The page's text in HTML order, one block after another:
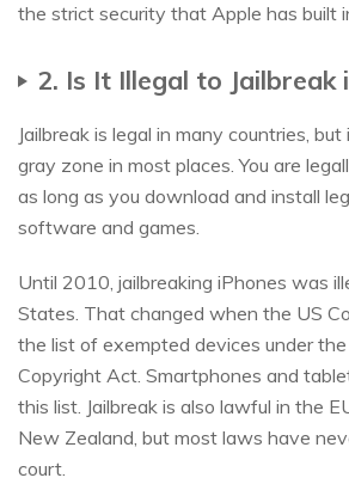
the strict security that Apple has built
2. Is It Illegal to Jailbreak
Jailbreak is legal in many countries,
gray zone in most places. You are
as long as you download and install
software and games.
Until 2010, jailbreaking iPhones was
States. That changed when the US
the list of exempted devices under the
Copyright Act. Smartphones and
this list. Jailbreak is also lawful in the
New Zealand, but most laws have
court.